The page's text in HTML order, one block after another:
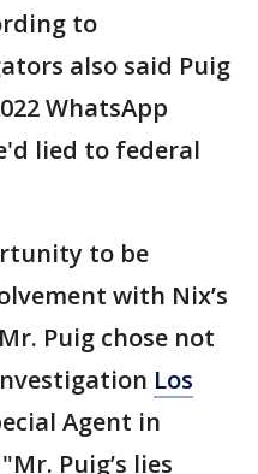
to
also said Puig
WhatsApp
lied to federal
to be
with Nix’s
Puig chose not
Los
Agent in
Puig’s lies